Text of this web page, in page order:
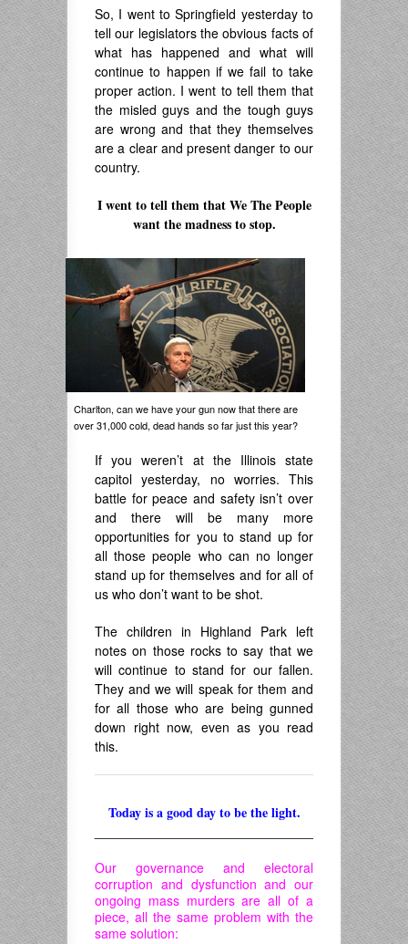
So, I went to Springfield yesterday to
tell our legislators the obvious facts of
what has happened and what will
continue to happen if we fail to take
proper action. I went to tell them that
the misled guys and the tough guys
are wrong and that they themselves
are a clear and present danger to our
country.
I went to tell them that We The People
want the madness to stop.
Charlton, can we have your gun now that there are
over 31,000 cold, dead hands so far just this year?
If you weren’t at the Illinois state
capitol yesterday, no worries. This
battle for peace and safety isn’t over
and there will be many more
opportunities for you to stand up for
all those people who can no longer
stand up for themselves and for all of
us who don’t want to be shot.
The children in Highland Park left
notes on those rocks to say that we
will continue to stand for our fallen.
They and we will speak for them and
for all those who are being gunned
down right now, even as you read
this.
Today is a good day to be the light.
Our governance and electoral
corruption and dysfunction and our
ongoing mass murders are all of a
piece, all the same problem with the
same solution: